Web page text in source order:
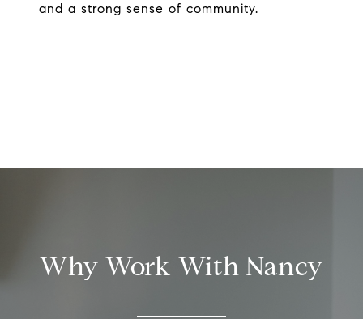
and a strong sense of community.
Why Work With Nancy